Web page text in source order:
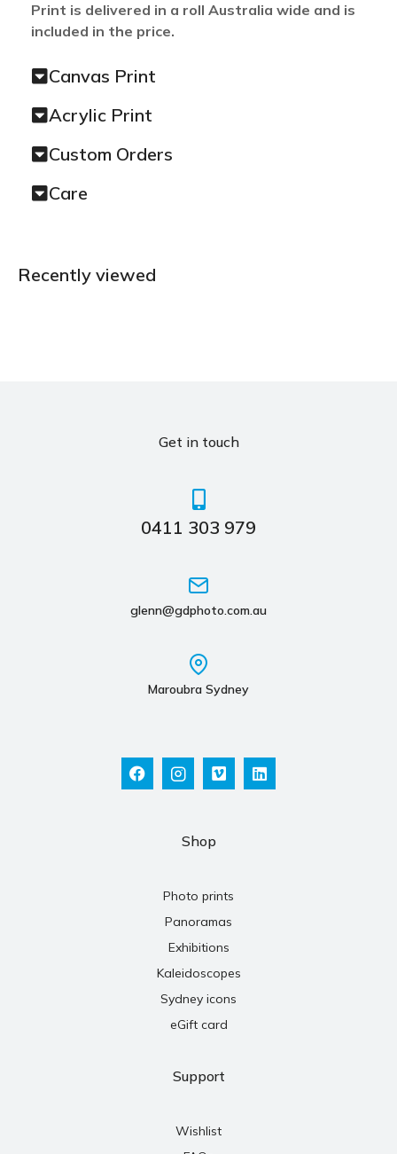
Print is delivered in a roll Australia wide and is
included in the price.
Canvas Print
Acrylic Print
Custom Orders
Care
Recently viewed
Get in touch
0411 303 979
glenn@gdphoto.com.au
Maroubra Sydney
Shop
Photo prints
Panoramas
Exhibitions
Kaleidoscopes
Sydney icons
eGift card
Support
Wishlist